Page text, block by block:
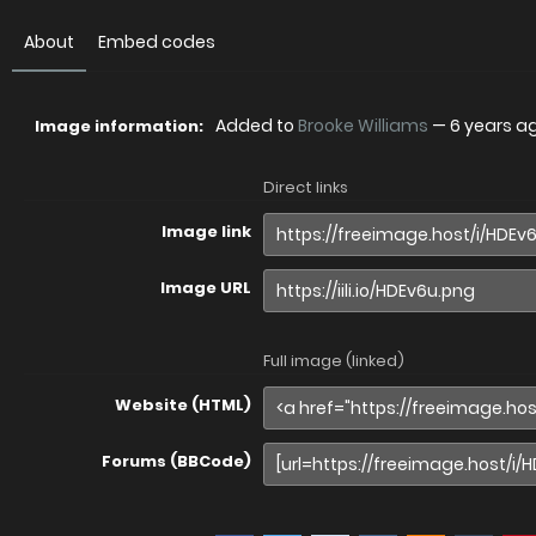
About Embed codes
Image information: Added to Brooke Williams — 6 years
Direct links
Image link
Image URL
Full image (linked)
Website (HTML)
Forums (BBCode)